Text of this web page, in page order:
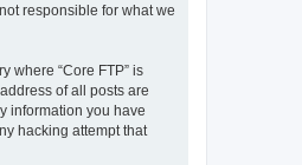
responsible for what we
where “Core FTP” is
of all posts are
information you have
hacking attempt that